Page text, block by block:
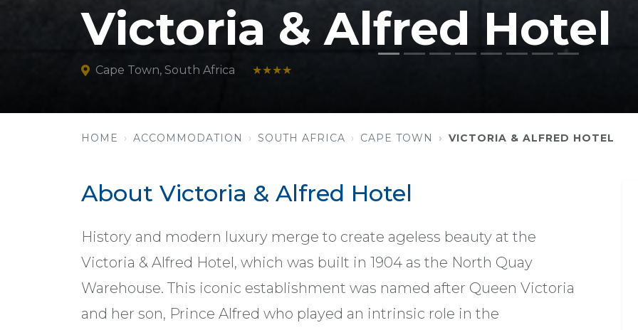
Victoria & Alfred Hotel
Cape Town, South Africa ★★★★
HOME ACCOMMODATION SOUTH AFRICA CAPE TOWN VICTORIA & ALFRED HOTEL
About Victoria & Alfred Hotel
History and modern luxury merge to create ageless beauty at the
Victoria & Alfred Hotel, which was built in 1904 as the North Quay
Warehouse. This iconic establishment was named after Queen Victoria
and her son, Prince Alfred who played an intrinsic role in the